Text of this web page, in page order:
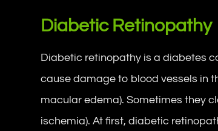
Diabetic Retinopathy
Diabetic retinopathy is a diabetes
cause damage to blood vessels in
macular edema). Sometimes they
ischemia). At first, diabetic